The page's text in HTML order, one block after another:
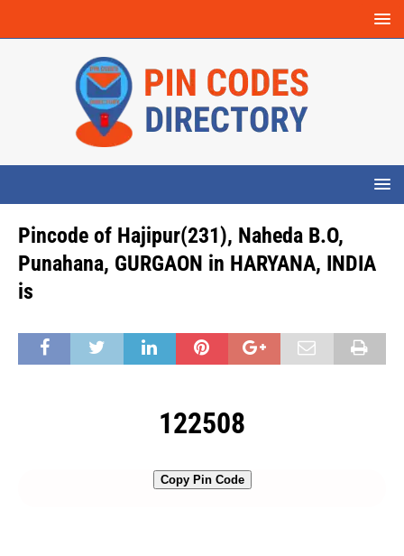
Pincode of Hajipur(231), Naheda B.O,
Punahana, GURGAON in HARYANA, INDIA
is
122508
Copy Pin Code